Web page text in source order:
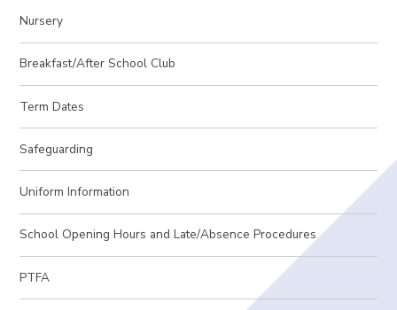
Nursery
Breakfast/After School Club
Term Dates
Safeguarding
Uniform Information
School Opening Hours and Late/Absence Procedures
PTFA